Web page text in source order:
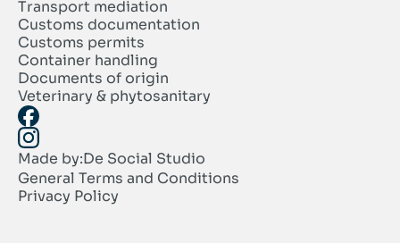
Transport mediation
Customs documentation
Customs permits
Container handling
Documents of origin
Veterinary & phytosanitary
Made by:De Social Studio
General Terms and Conditions
Privacy Policy